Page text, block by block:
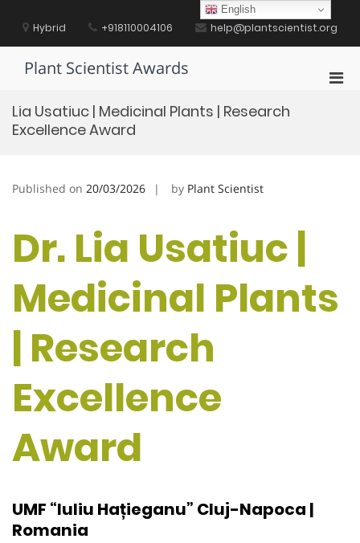
contentHybrid +918110004106 help@plantscientist.org
Plant Scientist Awards
Lia Usatiuc | Medicinal Plants | Research
Excellence Award
Published on 20/03/2026 by Plant Scientist
Dr. Lia Usatiuc |
Medicinal Plants
| Research
Excellence
Award
UMF “Iuliu Hațieganu” Cluj-Napoca |
Romania
English